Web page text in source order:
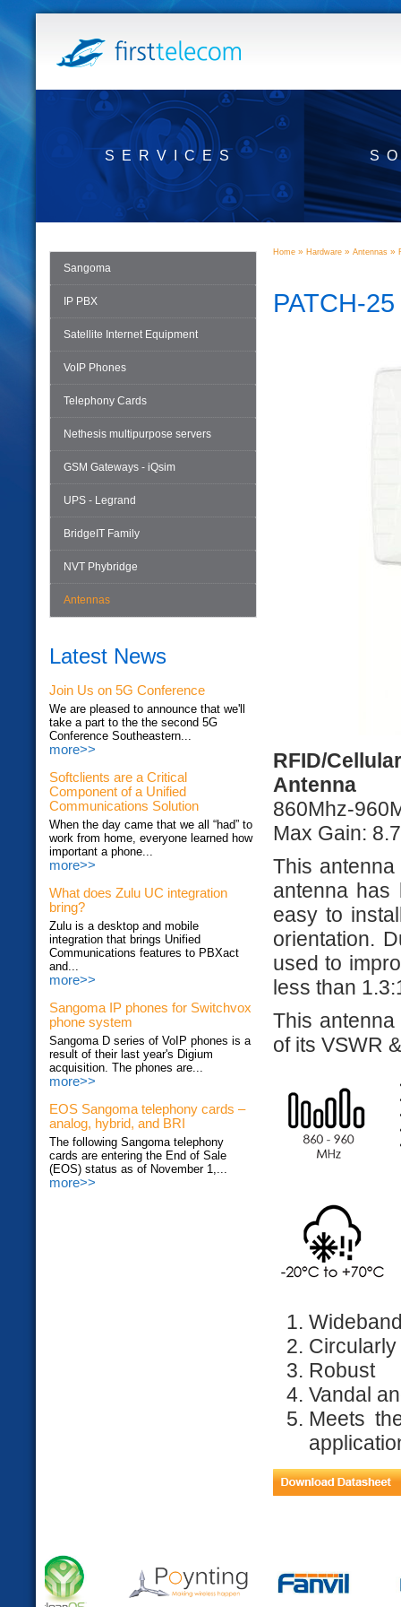
SERVICES
Sangoma
IP PBX
Satellite Internet Equipment
VoIP Phones
Telephony Cards
Nethesis multipurpose servers
GSM Gateways - iQsim
UPS - Legrand
BridgeIT Family
NVT Phybridge
Antennas
Latest News
Join Us on 5G Conference
We are pleased to announce that we'll
take a part to the the second 5G
Conference Southeastern...
more>>
Softclients are a Critical
Component of a Unified
Communications Solution
When the day came that we all “had” to
work from home, everyone learned how
important a phone...
more>>
What does Zulu UC integration
bring?
Zulu is a desktop and mobile
integration that brings Unified
Communications features to PBXact
and...
more>>
Sangoma IP phones for Switchvox
phone system
Sangoma D series of VoIP phones is a
result of their last year's Digium
acquisition. The phones are...
more>>
EOS Sangoma telephony cards –
analog, hybrid, and BRI
The following Sangoma telephony
cards are entering the End of Sale
(EOS) status as of November 1,...
more>>
Home » Hardware » Antennas »
PATCH-25
RFID/
Antenna
860Mhz-
Max Gain:
This
antenna has
easy to
orientation.
used to
less than
This
of its VSWR
Robust
Vandal
Meets